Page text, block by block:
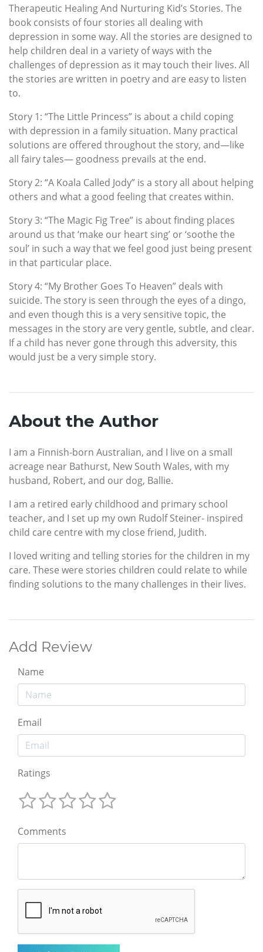
Therapeutic Healing And Nurturing Kid’s Stories. The
book consists of four stories all dealing with
depression in some way. All the stories are designed to
help children deal in a variety of ways with the
challenges of depression as it may touch their lives. All
the stories are written in poetry and are easy to listen
to.
Story 1: “The Little Princess” is about a child coping
with depression in a family situation. Many practical
solutions are offered throughout the story, and—like
all fairy tales— goodness prevails at the end.
Story 2: “A Koala Called Jody” is a story all about helping
others and what a good feeling that creates within.
Story 3: “The Magic Fig Tree” is about finding places
around us that ‘make our heart sing’ or ‘soothe the
soul’ in such a way that we feel good just being present
in that particular place.
Story 4: “My Brother Goes To Heaven” deals with
suicide. The story is seen through the eyes of a dingo,
and even though this is a very sensitive topic, the
messages in the story are very gentle, subtle, and clear.
If a child has never gone through this adversity, this
would just be a very simple story.
About the Author
I am a Finnish-born Australian, and I live on a small
acreage near Bathurst, New South Wales, with my
husband, Robert, and our dog, Ballie.
I am a retired early childhood and primary school
teacher, and I set up my own Rudolf Steiner- inspired
child care centre with my close friend, Judith.
I loved writing and telling stories for the children in my
care. These were stories children could relate to while
finding solutions to the many challenges in their lives.
Add Review
Name
Email
Ratings
Comments